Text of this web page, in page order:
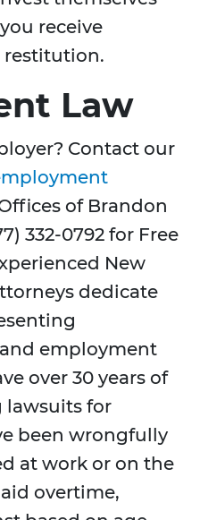
receive
Law
Contact our
of Brandon
332-0792 for Free
New
dedicate
employment
over 30 years of
lawsuits for
been wrongfully
at work or on the
overtime,